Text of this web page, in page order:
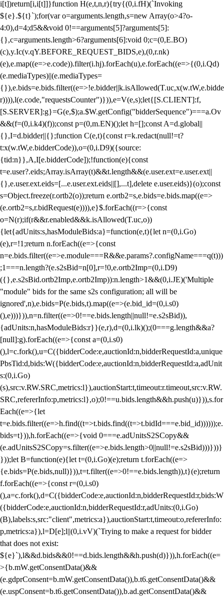
i[t])return[i,i[t]]}function H(e,t,n,r){try{(0,i.fH)(`Invoking
${e}.${t}`);for(var o=arguments.length,s=new Array(o>4?o-
4:0),d=4;d5&&void 0!==arguments[5]?arguments[5]:
{},c=arguments.length>6?arguments[6]:void 0;c=(0,E.BO)
(c),y.Ic(v.qY.BEFORE_REQUEST_BIDS,e),(0,r.nk)
(e),e.map((e=>e.code)).filter(i.hj).forEach(u),e.forEach((e=>{(0,i.Qd)
(e.mediaTypes)||(e.mediaTypes=
{}),e.bids=e.bids.filter((e=>!e.bidder||k.isAllowed(T.uc,x(w.tW,e.bidde
r)))),l(e.code,"requestsCounter")})),e=V(e,s);let{[S.CLIENT]:f,
[S.SERVER]:g}=G(e,$);a.$W.getConfig("bidderSequence")===a.Ov
&&(f=(0,i.k4)(f));const p=(0,m.EN)();let h=[];const A=d.global||
{},I=d.bidder||{};function C(e,t){const r=k.redact(null!=t?
t:x(w.tW,e.bidderCode)),o=(0,i.D9)({source:
{tid:n}},A,I[e.bidderCode]);!function(e){const
t=e.user?.eids;Array.isArray(t)&&t.length&&(e.user.ext=e.user.ext||
{},e.user.ext.eids=[...e.user.ext.eids||[],...t],delete e.user.eids)}(o);const
s=Object.freeze(r.ortb2(o));return e.ortb2=s,e.bids=e.bids.map((e=>
(e.ortb2=s,r.bidRequest(e)))),e}$.forEach((r=>{const
o=N(r);if(r&&r.enabled&&k.isAllowed(T.uc,o))
{let{adUnits:s,hasModuleBids:a}=function(e,t){let n=(0,i.Go)
(e),r=!1;return n.forEach((e=>{const
n=e.bids.filter((e=>e.module===R&&e.params?.configName===q(t)))
;1===n.length?(e.s2sBid=n[0],r=!0,e.ortb2Imp=(0,i.D9)
({},e.s2sBid.ortb2Imp,e.ortb2Imp)):n.length>1&&(0,i.JE)('Multiple
"module" bids for the same s2s configuration; all will be
ignored',n),e.bids=P(e.bids,t).map((e=>(e.bid_id=(0,i.s0)
(),e)))})),n=n.filter((e=>0!==e.bids.length||null!=e.s2sBid)),
{adUnits:n,hasModuleBids:r}}(e,r),d=(0,i.lk)();(0===g.length&&a?
[null]:g).forEach((e=>{const a=(0,i.s0)
(),l=c.fork(),u=C({bidderCode:e,auctionId:n,bidderRequestId:a,unique
PbsTid:d,bids:W({bidderCode:e,auctionId:n,bidderRequestId:a,adUnit
s:(0,i.Go)
(s),src:v.RW.SRC,metrics:l}),auctionStart:t,timeout:r.timeout,src:v.RW.
SRC,refererInfo:p,metrics:l},o);0!==u.bids.length&&h.push(u)})),s.for
Each((e=>{let
t=e.bids.filter((e=>h.find((t=>t.bids.find((t=>t.bidId===e.bid_id))))));e.
bids=t})),h.forEach((e=>{void 0===e.adUnitsS2SCopy&&
(e.adUnitsS2SCopy=s.filter((e=>e.bids.length>0||null!=e.s2sBid)))}))}
}));let B=function(e){let t=(0,i.Go)(e);return t.forEach((e=>
{e.bids=P(e.bids,null)})),t=t.filter((e=>0!==e.bids.length)),t}(e);return
f.forEach((e=>{const r=(0,i.s0)
(),a=c.fork(),d=C({bidderCode:e,auctionId:n,bidderRequestId:r,bids:W
({bidderCode:e,auctionId:n,bidderRequestId:r,adUnits:(0,i.Go)
(B),labels:s,src:"client",metrics:a}),auctionStart:t,timeout:o,refererInfo:
p,metrics:a}),l=D[e];l||(0,i.vV)(`Trying to make a request for bidder
that does not exist:
${e}`),l&&d.bids&&0!==d.bids.length&&h.push(d)})),h.forEach((e=
>{b.mW.getConsentData()&&
(e.gdprConsent=b.mW.getConsentData()),b.t6.getConsentData()&&
(e.uspConsent=b.t6.getConsentData()),b.ad.getConsentData()&&